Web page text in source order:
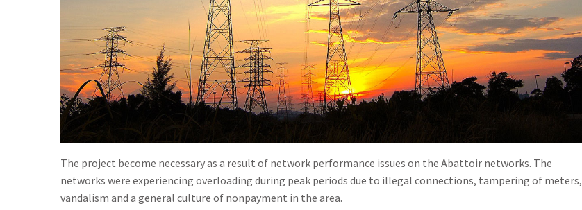
The project become necessary as a result of network performance issues on the Abattoir networks. The
networks were experiencing overloading during peak periods due to illegal connections, tampering of meters,
vandalism and a general culture of nonpayment in the area.